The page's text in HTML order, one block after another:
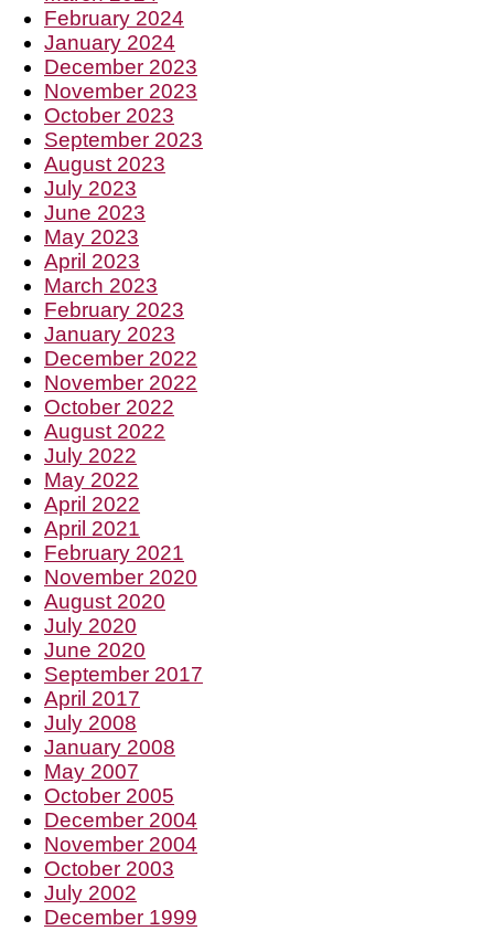
February 2024
January 2024
December 2023
November 2023
October 2023
September 2023
August 2023
July 2023
June 2023
May 2023
April 2023
March 2023
February 2023
January 2023
December 2022
November 2022
October 2022
August 2022
July 2022
May 2022
April 2022
April 2021
February 2021
November 2020
August 2020
July 2020
June 2020
September 2017
April 2017
July 2008
January 2008
May 2007
October 2005
December 2004
November 2004
October 2003
July 2002
December 1999